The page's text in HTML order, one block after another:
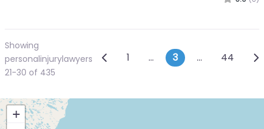
Showing
personalinjurylawyers
21-30 of 435
Posts navigation
Newer posts
1 … 3 … 44
+